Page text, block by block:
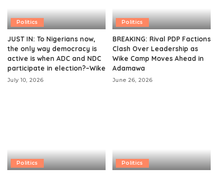
Politics
JUST IN: To Nigerians now,
the only way democracy is
active is when ADC and NDC
participate in election?–Wike
July 10, 2026
Politics
BREAKING: Rival PDP Factions
Clash Over Leadership as
Wike Camp Moves Ahead in
Adamawa
June 26, 2026
Politics Politics